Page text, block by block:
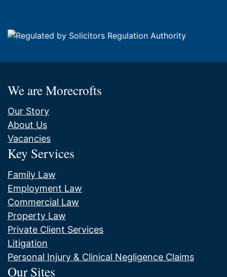
We are Morecrofts
Our Story
About Us
Vacancies
Key Services
Family Law
Employment Law
Commercial Law
Property Law
Private Client Services
Litigation
Personal Injury & Clinical Negligence Claims
Our Sites